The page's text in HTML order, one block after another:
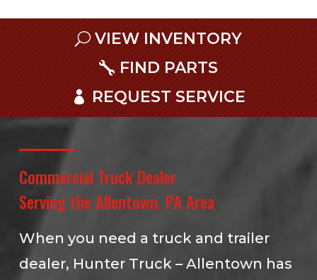
VIEW INVENTORY
FIND PARTS
REQUEST SERVICE
Commercial Truck Dealer
Serving the Allentown, PA Area
When you need a truck and trailer
dealer, Hunter Truck – Allentown has